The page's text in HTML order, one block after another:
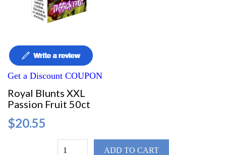
Get a Discount COUPON
Royal Blunts XXL
Passion Fruit 50ct
$20.55
ADD TO CART